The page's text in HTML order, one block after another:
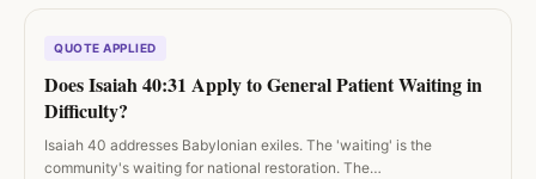
QUOTE APPLIED
Does Isaiah 40:31 Apply to General Patient Waiting in
Difficulty?
Isaiah 40 addresses Babylonian exiles. The 'waiting' is the
community's waiting for national restoration. The…